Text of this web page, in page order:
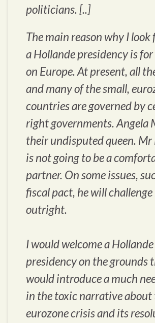
politicians. [..]
The main reason why I
a Hollande presidency is
on Europe. At present, all
and many of the small,
countries are governed by
right governments. Angela
their undisputed queen. Mr
is not going to be a
partner. On some issues,
fiscal pact, he will challenge
outright.
I would welcome a Hollande
presidency on the grounds
would introduce a much
in the toxic narrative about
eurozone crisis and its